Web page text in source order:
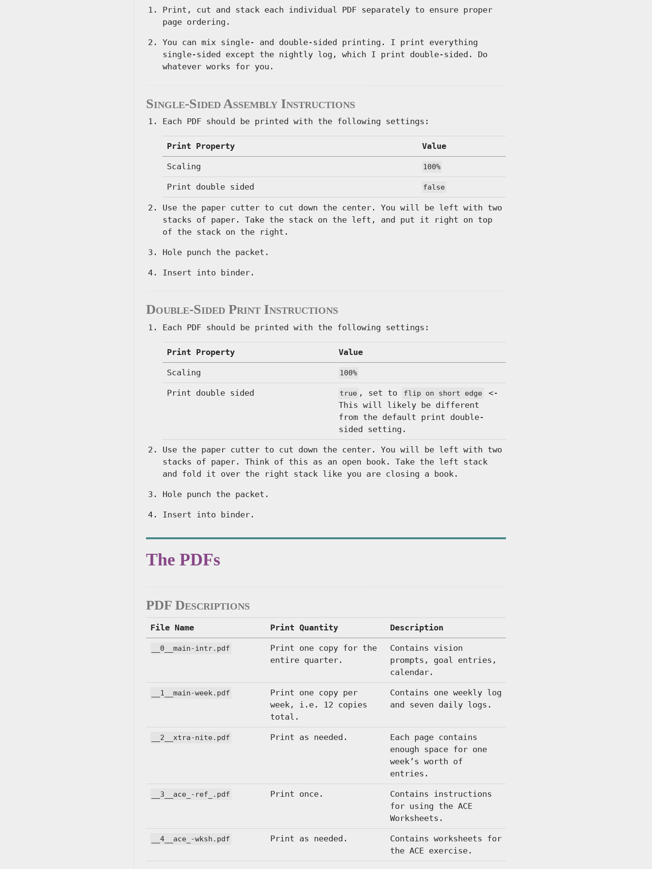
Print, cut and stack each individual PDF separately to ensure proper
page ordering.
You can mix single- and double-sided printing. I print everything
single-sided except the nightly log, which I print double-sided. Do
whatever works for you.
Single-Sided Assembly Instructions
Each PDF should be printed with the following settings:
Print Property Value
Scaling 100%
Print double sided false
Use the paper cutter to cut down the center. You will be left with two
stacks of paper. Take the stack on the left, and put it right on top
of the stack on the right.
Hole punch the packet.
Insert into binder.
Double-Sided Print Instructions
Each PDF should be printed with the following settings:
Print Property Value
Scaling 100%
Print double sided true , set to flip on short edge
<-
This will likely be different
from the default print double-
sided setting.
Use the paper cutter to cut down the center. You will be left with two
stacks of paper. Think of this as an open book. Take the left stack
and fold it over the right stack like you are closing a book.
Hole punch the packet.
Insert into binder.
The PDFs
PDF Descriptions
File Name Print Quantity Description
__0__main-intr.pdf
Print one copy for the
entire quarter.
Contains vision
prompts, goal entries,
calendar.
__1__main-week.pdf
Print one copy per
week, i.e. 12 copies
total.
Contains one weekly log
and seven daily logs.
__2__xtra-nite.pdf Print as needed.
Each page contains
enough space for one
week’s worth of
entries.
__3__ace_-ref_.pdf Print once.
Contains instructions
for using the ACE
Worksheets.
__4__ace_-wksh.pdf Print as needed.
Contains worksheets for
the ACE exercise.